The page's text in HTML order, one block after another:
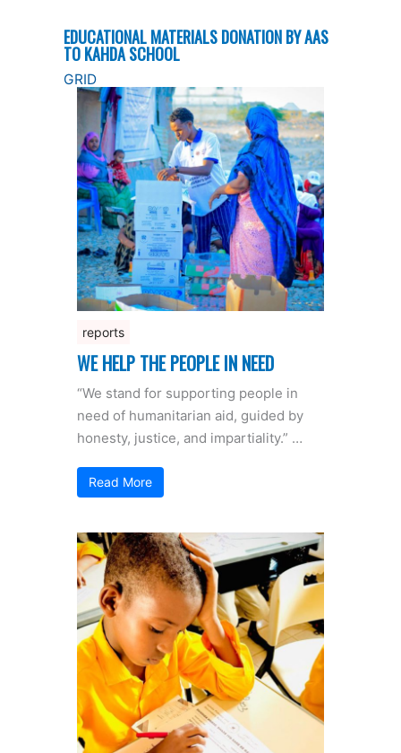
EDUCATIONAL MATERIALS DONATION BY AAS
TO KAHDA SCHOOL
GRID
reports
WE HELP THE PEOPLE IN NEED
“We stand for supporting people in
need of humanitarian aid, guided by
honesty, justice, and impartiality.” …
Read More